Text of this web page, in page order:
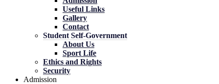
Useful Links
Gallery
Contact
Student Self-Government
About Us
Sport Life
Ethics and Rights
Security
Admission